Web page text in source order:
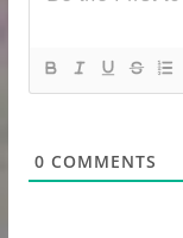
0 COMMENTS